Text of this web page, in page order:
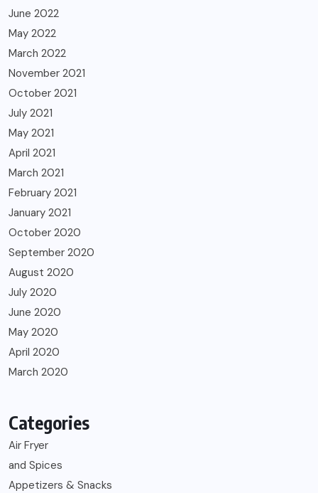
June 2022
May 2022
March 2022
November 2021
October 2021
July 2021
May 2021
April 2021
March 2021
February 2021
January 2021
October 2020
September 2020
August 2020
July 2020
June 2020
May 2020
April 2020
March 2020
Categories
Air Fryer
and Spices
Appetizers & Snacks